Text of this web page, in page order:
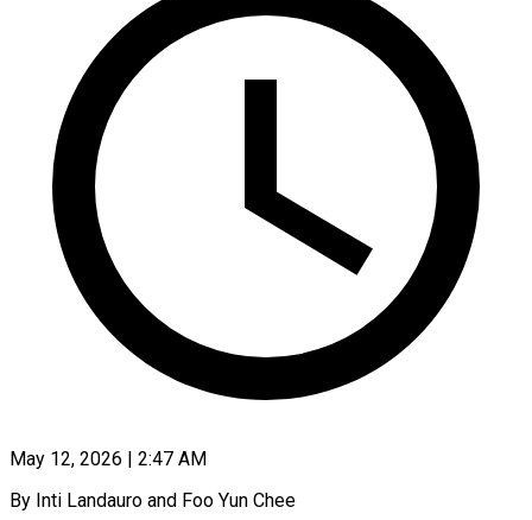
May 12, 2026 | 2:47 AM
By Inti Landauro and Foo Yun Chee